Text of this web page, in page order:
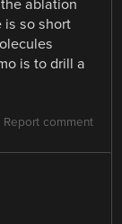
ablation
is so short
is to drill a
Report comment